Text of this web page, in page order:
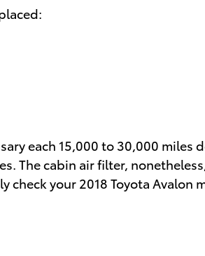
each 15,000 to 30,000 miles
The cabin air filter,
your 2018 Toyota Avalon